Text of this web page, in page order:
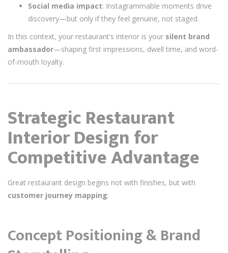
Social media impact: Instagrammable moments drive
discovery—but only if they feel genuine, not staged.
In this context, your restaurant’s interior is your silent brand
ambassador—shaping first impressions, dwell time, and word-
of-mouth loyalty.
Strategic Restaurant
Interior Design for
Competitive Advantage
Great restaurant design begins not with finishes, but with
customer journey mapping:
Concept Positioning & Brand